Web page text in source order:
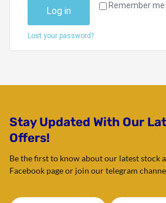
Remember me
Log in
Lost your password?
Stay Updated With Our
Offers!
Be the first to know about our latest stock
Facebook page or join our telegram